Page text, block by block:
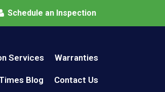
Schedule an Inspection
Services Warranties
Blog Contact Us